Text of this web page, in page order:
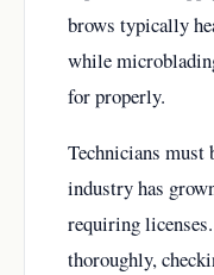
brows typically
while
for properly.
Technicians must
industry has
requiring
thoroughly,